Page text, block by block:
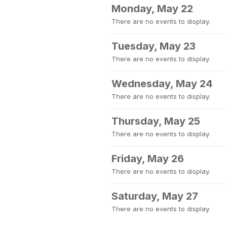
Monday, May 22
There are no events to display.
Tuesday, May 23
There are no events to display.
Wednesday, May 24
There are no events to display.
Thursday, May 25
There are no events to display.
Friday, May 26
There are no events to display.
Saturday, May 27
There are no events to display.